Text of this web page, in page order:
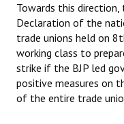
Towards this direction,
Declaration of the
trade unions held on
working class to
strike if the BJP led
positive measures on
of the entire trade